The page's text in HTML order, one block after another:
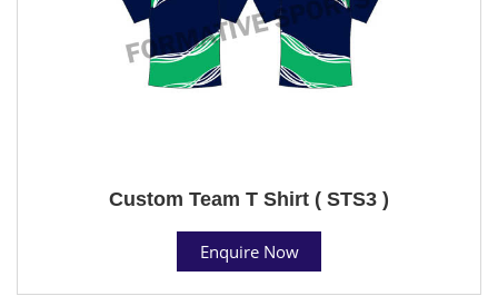
Custom Team T Shirt ( STS3 )
Enquire Now